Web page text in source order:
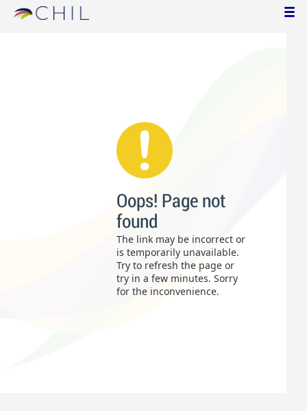
Oops! Page not
found
The link may be incorrect or
is temporarily unavailable.
Try to refresh the page or
try in a few minutes. Sorry
for the inconvenience.